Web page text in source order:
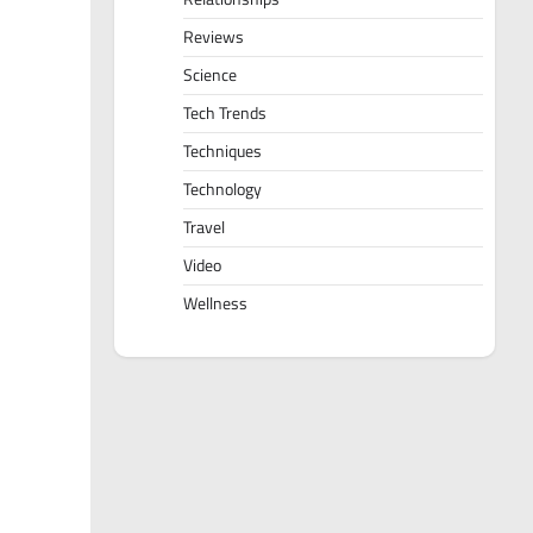
Reviews
Science
Tech Trends
Techniques
Technology
Travel
Video
Wellness